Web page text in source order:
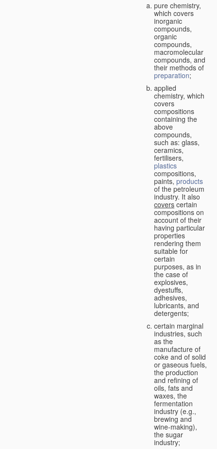
pure chemistry,
which covers
inorganic
compounds,
organic
compounds,
macromolecular
compounds, and
their methods of
preparation;
applied
chemistry, which
covers
compositions
containing the
above
compounds,
such as: glass,
ceramics,
fertilisers,
plastics
compositions,
paints, products
of the petroleum
industry. It also
covers certain
compositions on
account of their
having particular
properties
rendering them
suitable for
certain
purposes, as in
the case of
explosives,
dyestuffs,
adhesives,
lubricants, and
detergents;
certain marginal
industries, such
as the
manufacture of
coke and of solid
or gaseous fuels,
the production
and refining of
oils, fats and
waxes, the
fermentation
industry (e.g.,
brewing and
wine-making),
the sugar
industry;